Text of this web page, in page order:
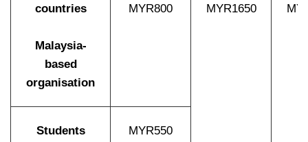
MYR1650
countries
Malaysia-
based
organisation
MYR800
Students MYR550